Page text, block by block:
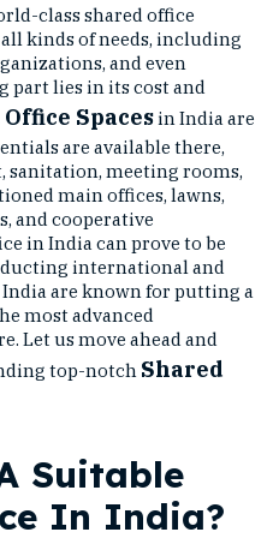
class shared office
kinds of needs, including
and even
part lies in its cost and
Spacesin India are
are available there,
meeting rooms,
main offices, lawns,
and cooperative
in India can prove to be
international and
are known for putting a
most advanced
Let us move ahead and
top-notch Shared
Suitable
In India?